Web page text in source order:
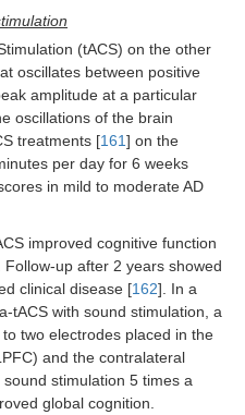
(tACS) on the other
oscillates between positive
amplitude at a particular
oscillations of the brain
treatments [161] on the
per day for 6 weeks
in mild to moderate AD
improved cognitive function
Follow-up after 2 years showed
clinical disease [162]. In a
tACS with sound stimulation, a
two electrodes placed in the
and the contralateral
stimulation 5 times a
global cognition.